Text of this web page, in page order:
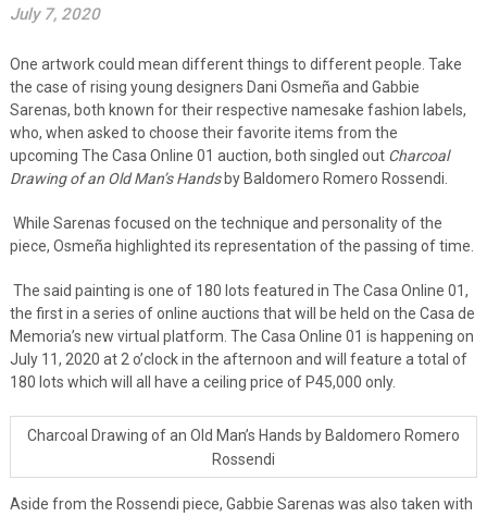
July 7, 2020
One artwork could mean different things to different people. Take
the case of rising young designers Dani Osmeña and Gabbie
Sarenas, both known for their respective namesake fashion labels,
who, when asked to choose their favorite items from the
upcoming The Casa Online 01 auction, both singled out Charcoal
Drawing of an Old Man’s Handsby Baldomero Romero Rossendi.
While Sarenas focused on the technique and personality of the
piece, Osmeña highlighted its representation of the passing of time.
The said painting is one of 180 lots featured in The Casa Online 01,
the first in a series of online auctions that will be held on the Casa de
Memoria’s new virtual platform. The Casa Online 01 is happening on
July 11, 2020 at 2 o’clock in the afternoon and will feature a total of
180 lots which will all have a ceiling price of P45,000 only.
Charcoal Drawing of an Old Man’s Hands by Baldomero Romero
Rossendi
Aside from the Rossendi piece, Gabbie Sarenas was also taken with